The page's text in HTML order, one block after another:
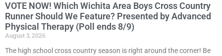
VOTE NOW! Which Wichita Area Boys Cross Country
Runner Should We Feature? Presented by Advanced
Physical Therapy (Poll ends 8/9)
August 3, 2026
The high school cross country season is right around the corner! Be